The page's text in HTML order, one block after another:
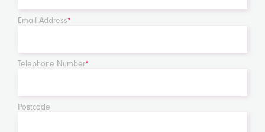
Email Address*
Telephone Number*
Postcode